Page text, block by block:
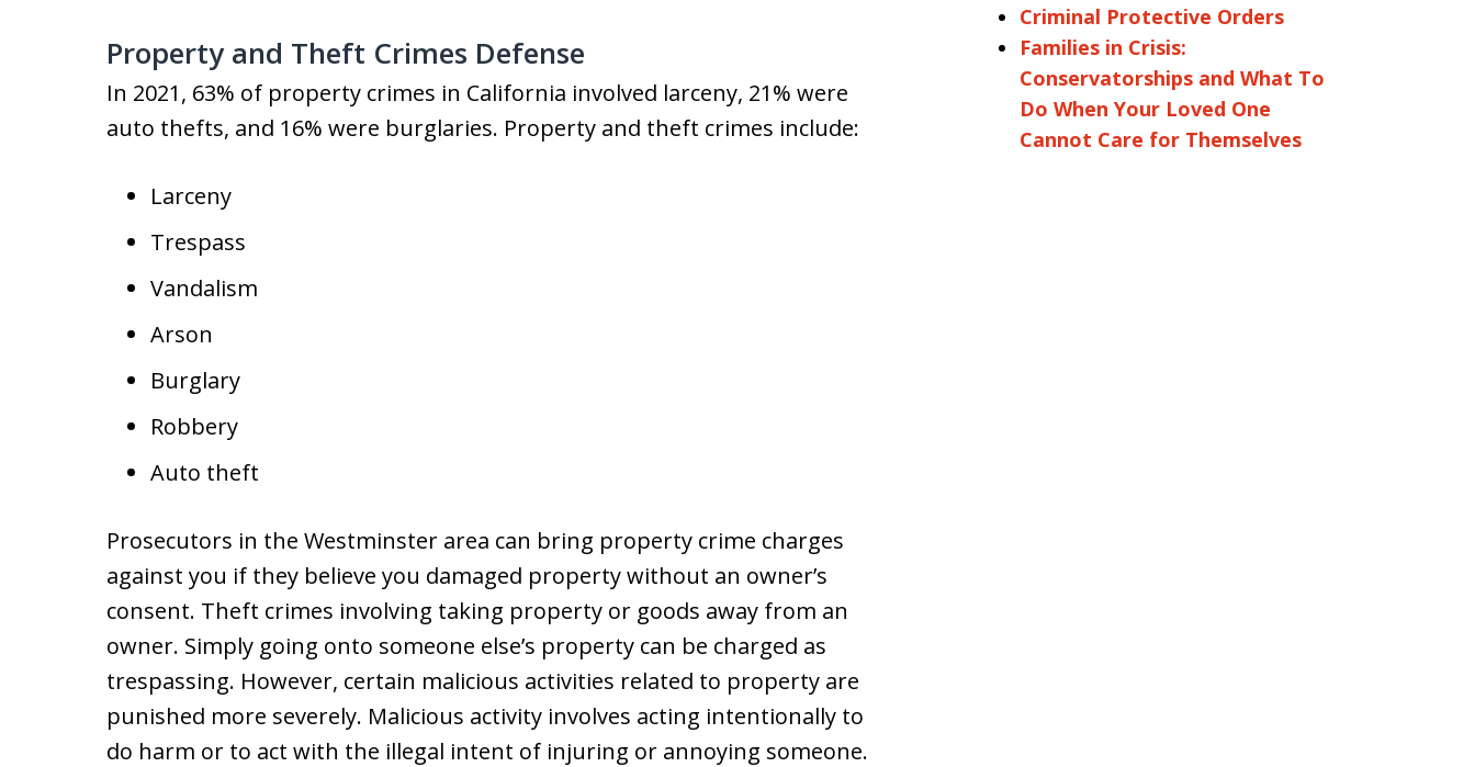
Property and Theft Crimes Defense
In 2021, 63% of property crimes in California involved larceny, 21% were
auto thefts, and 16% were burglaries. Property and theft crimes include:
Larceny
Trespass
Vandalism
Arson
Burglary
Robbery
Auto theft
Prosecutors in the Westminster area can bring property crime charges
against you if they believe you damaged property without an owner’s
consent. Theft crimes involving taking property or goods away from an
owner. Simply going onto someone else’s property can be charged as
trespassing. However, certain malicious activities related to property are
punished more severely. Malicious activity involves acting intentionally to
do harm or to act with the illegal intent of injuring or annoying someone.
Criminal Protective Orders
Families in Crisis:
Conservatorships and What To
Do When Your Loved One
Cannot Care for Themselves